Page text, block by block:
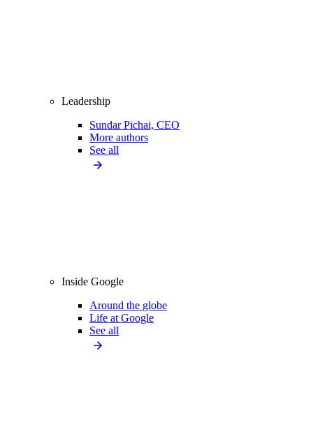
Leadership
Sundar Pichai, CEO
More authors
See all
Inside Google
Around the globe
Life at Google
See all